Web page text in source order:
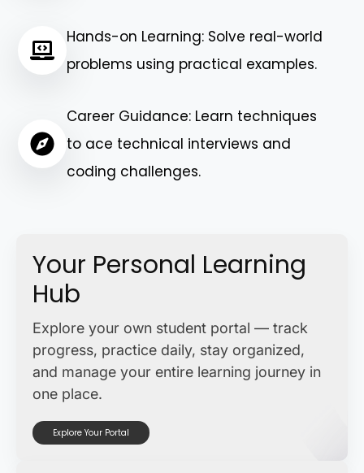
Hands-on Learning: Solve real-world
problems using practical examples.
Career Guidance: Learn techniques
to ace technical interviews and
coding challenges.
Your Personal Learning
Hub
Explore your own student portal — track
progress, practice daily, stay organized,
and manage your entire learning journey in
one place.
Explore Your Portal